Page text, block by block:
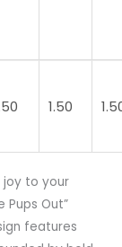
1.50
joy to your
Pups Out”
features